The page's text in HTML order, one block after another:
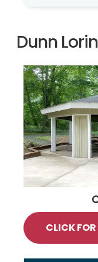
Dunn
CLICK